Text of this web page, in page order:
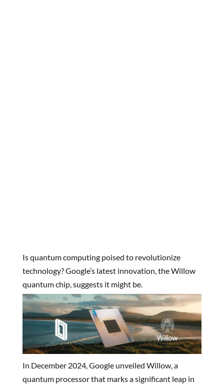
Is quantum computing poised to revolutionize
technology? Google’s latest innovation, the Willow
quantum chip, suggests it might be.
In December 2024, Google unveiled Willow, a
quantum processor that marks a significant leap in